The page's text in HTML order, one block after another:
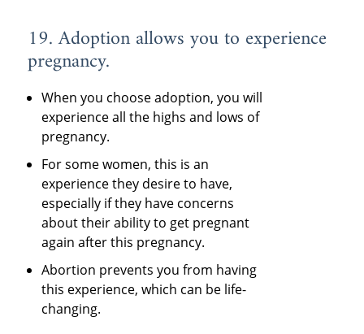
19. Adoption allows you to experience
pregnancy.
When you choose adoption, you will
experience all the highs and lows of
pregnancy.
For some women, this is an
experience they desire to have,
especially if they have concerns
about their ability to get pregnant
again after this pregnancy.
Abortion prevents you from having
this experience, which can be life-
changing.